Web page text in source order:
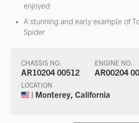
enjoyed
A stunning and early example of
Spider
CHASSIS NO.
AR10204 00512
ENGINE NO.
AR00204
LOCATION
| Monterey, California